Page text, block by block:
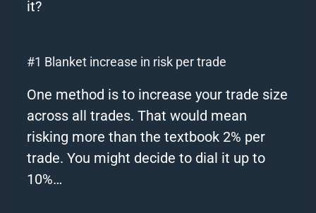
it?
#1 Blanket increase in risk per trade
One method is to increase your trade size
across all trades.That would mean
risking more than the textbook 2% per
trade.You might decide to dial it up to
10%…